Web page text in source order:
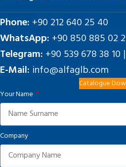
Phone: +90 212 640 25 40
WhatsApp: +90 850 885 02
Telegram: +90 539 678 38 10
E-Mail: info@alfaglb.com
Catalogue
Your Name
Company